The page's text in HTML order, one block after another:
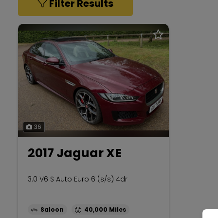
Filter Results
36
2017 Jaguar XE
3.0 V6 S Auto Euro 6 (s/s) 4dr
Saloon
40,000